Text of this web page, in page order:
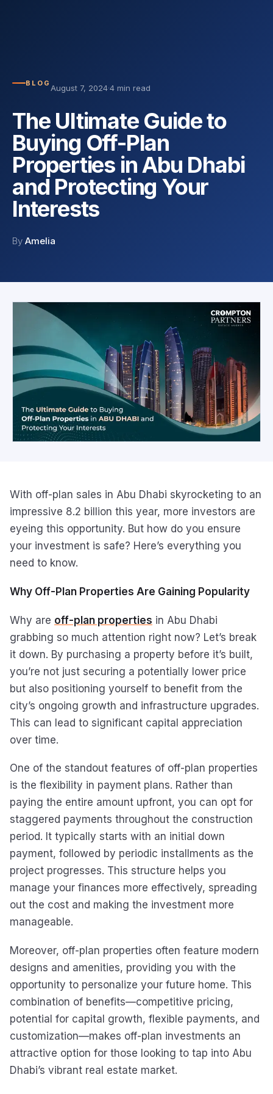
BLOG August 7, 2024·4 min read
The Ultimate Guide to
Buying Off-Plan
Properties in Abu Dhabi
and Protecting Your
Interests
By Amelia
With off-plan sales in Abu Dhabi skyrocketing to an
impressive 8.2 billion this year, more investors are
eyeing this opportunity. But how do you ensure
your investment is safe? Here’s everything you
need to know.
Why Off-Plan Properties Are Gaining Popularity
Why are off-plan properties in Abu Dhabi
grabbing so much attention right now? Let’s break
it down. By purchasing a property before it’s built,
you’re not just securing a potentially lower price
but also positioning yourself to benefit from the
city’s ongoing growth and infrastructure upgrades.
This can lead to significant capital appreciation
over time.
One of the standout features of off-plan properties
is the flexibility in payment plans. Rather than
paying the entire amount upfront, you can opt for
staggered payments throughout the construction
period. It typically starts with an initial down
payment, followed by periodic installments as the
project progresses. This structure helps you
manage your finances more effectively, spreading
out the cost and making the investment more
manageable.
Moreover, off-plan properties often feature modern
designs and amenities, providing you with the
opportunity to personalize your future home. This
combination of benefits—competitive pricing,
potential for capital growth, flexible payments, and
customization—makes off-plan investments an
attractive option for those looking to tap into Abu
Dhabi’s vibrant real estate market.